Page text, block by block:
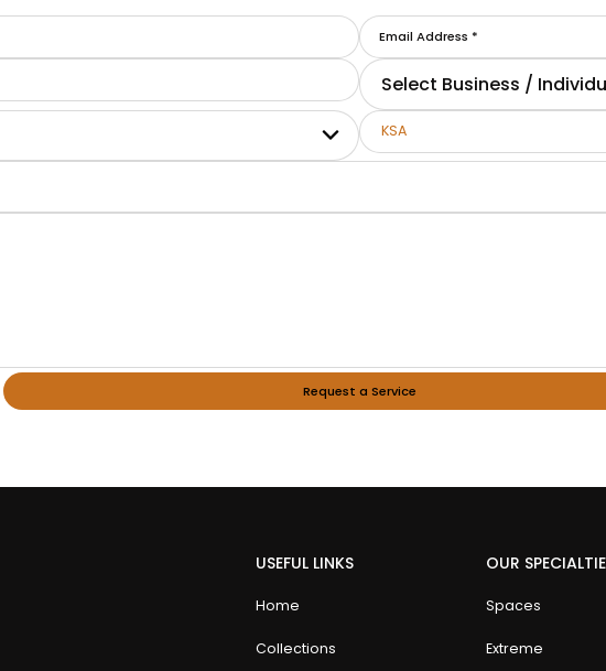
Select Business /
KSA
Request a Service
USEFUL LINKS
Home
Collections
OUR
Spaces
Extreme